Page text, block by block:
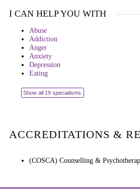
I CAN HELP YOU WITH
Abuse
Addiction
Anger
Anxiety
Depression
Eating
Show all 19 specialisms
ACCREDITATIONS &
(COSCA) Counselling &